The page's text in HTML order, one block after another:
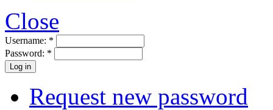
Close
Username: *
Password: *
Request new password